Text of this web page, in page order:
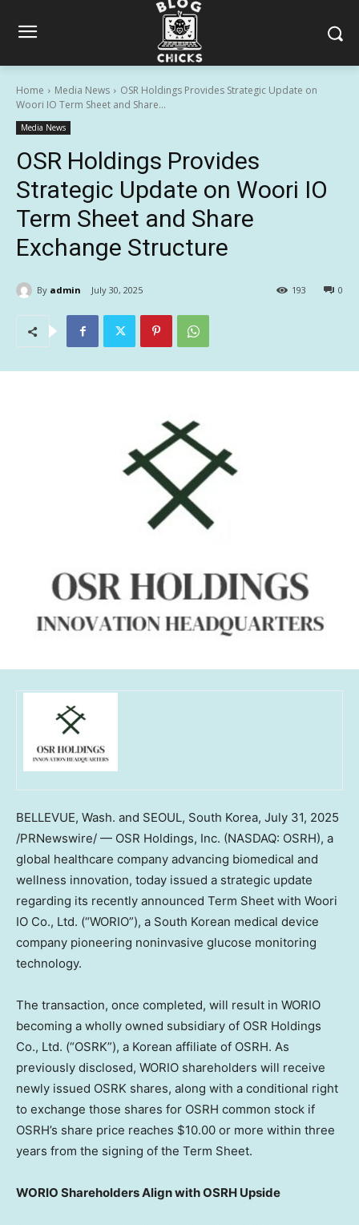
Home Media News
OSR Holdings Provides Strategic Update on
Woori IO Term Sheet and Share...
Media News
OSR Holdings Provides
Strategic Update on Woori IO
Term Sheet and Share
Exchange Structure
By admin July 30, 2025 0
193
BELLEVUE, Wash. and SEOUL, South Korea, July 31, 2025
/PRNewswire/ — OSR Holdings, Inc. (NASDAQ: OSRH), a
global healthcare company advancing biomedical and
wellness innovation, today issued a strategic update
regarding its recently announced Term Sheet with Woori
IO Co., Ltd. (“WORIO”), a South Korean medical device
company pioneering noninvasive glucose monitoring
technology.
The transaction, once completed, will result in WORIO
becoming a wholly owned subsidiary of OSR Holdings
Co., Ltd. (“OSRK”), a Korean affiliate of OSRH. As
previously disclosed, WORIO shareholders will receive
newly issued OSRK shares, along with a conditional right
to exchange those shares for OSRH common stock if
OSRH’s share price reaches $10.00 or more within three
years from the signing of the Term Sheet.
WORIO Shareholders Align with OSRH Upside